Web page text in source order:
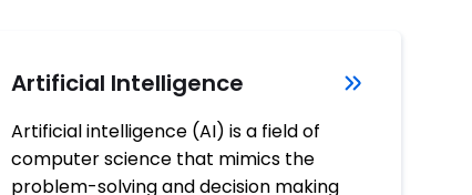
Artificial Intelligence
Artificial intelligence (AI) is a field of
computer science that mimics the
problem-solving and decision making